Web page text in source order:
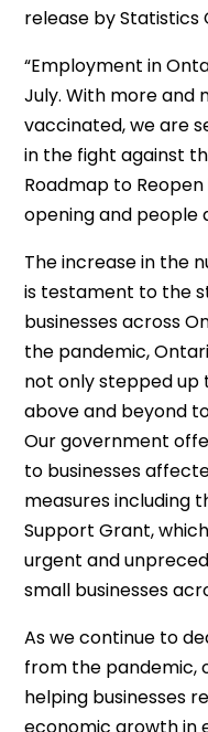
release by Statistics
“Employment in
July. With more and
vaccinated, we are
in the fight against
Roadmap to
opening and people
The increase in the
is testament to the
businesses across
the pandemic,
not only stepped up
above and beyond
Our government
to businesses
measures including
Support Grant,
urgent and
small businesses
As we continue to
from the pandemic,
helping businesses